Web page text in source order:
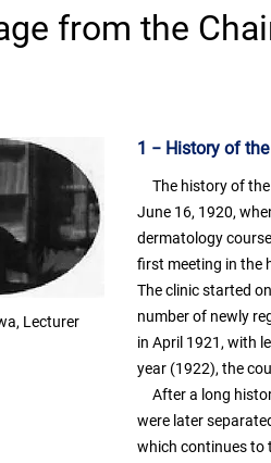
from the
Lecturer
1 − History of
The history of the
June 16, 1920,
dermatology
first meeting in the
The clinic started
number of newly
in April 1921, with
year (1922), the
After a long
were later
which continues to